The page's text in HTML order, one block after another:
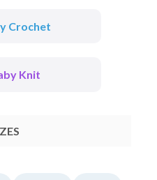
Crochet
Knit